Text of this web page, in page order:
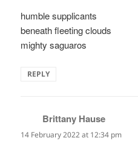
humble supplicants
beneath fleeting clouds
mighty saguaros
REPLY
Brittany Hause
14 February 2022 at 12:34 pm